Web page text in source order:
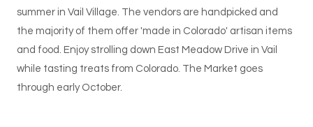
summer in Vail Village. The vendors are handpicked and
the majority of them offer 'made in Colorado' artisan items
and food. Enjoy strolling down East Meadow Drive in Vail
while tasting treats from Colorado. The Market goes
through early October.